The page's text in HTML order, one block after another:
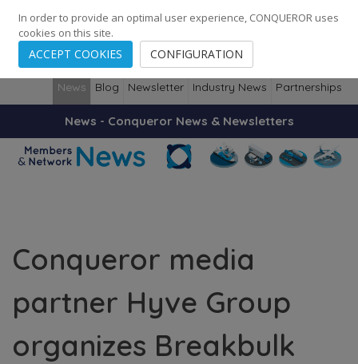
248 Cities · 139 Countries · Employees
News Blog Newsletter Industry News Partnerships
News - Conqueror News & Newsletters
Conqueror media
partner Hyve Group
organizes Breakbulk
In order to provide an optimal user experience, CONQUEROR uses
cookies on this site.
ACCEPT COOKIES CONFIGURATION